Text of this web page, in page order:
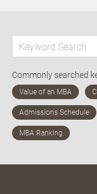
Commonly searched